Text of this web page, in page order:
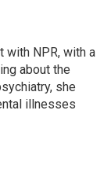
with NPR, with a
about the
she
illnesses